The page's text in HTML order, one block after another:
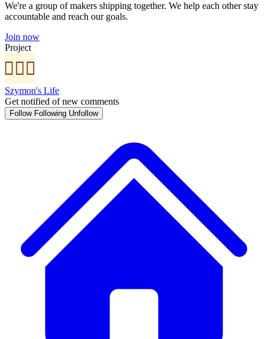
We're a group of makers shipping together. We help each other stay
accountable and reach our goals.
Join now
Project
Szymon's Life
Get notified of new comments
Follow Following Unfollow